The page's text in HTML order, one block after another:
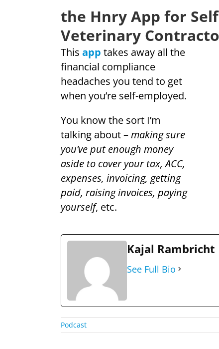
the Hnry App for
Veterinary
This app takes away all the
financial compliance
headaches you tend to get
when you’re self-employed.
You know the sort I’m
talking about –making sure
you’ve put enough money
aside to cover your tax, ACC,
expenses, invoicing, getting
paid, raising invoices, paying
yourself, etc.
Kajal Rambricht
See Full Bio
Podcast